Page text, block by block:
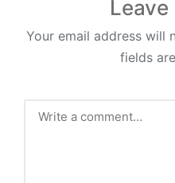
Leave
Your email address will
fields